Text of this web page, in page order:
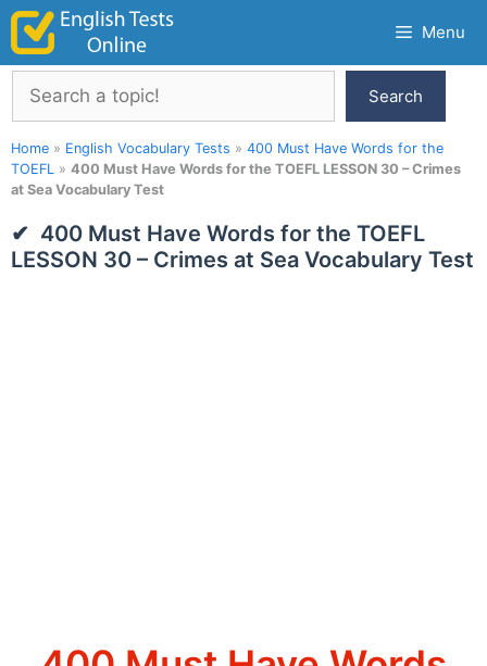
Skip
content
Menu
Search
Search
Home » English Vocabulary Tests » 400 Must Have Words for the
TOEFL » 400 Must Have Words for the TOEFL LESSON 30 – Crimes
at Sea Vocabulary Test
400 Must Have Words for the TOEFL
LESSON 30 – Crimes at Sea Vocabulary Test